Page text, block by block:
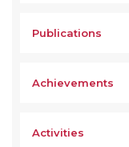
Publications
Achievements
Activities